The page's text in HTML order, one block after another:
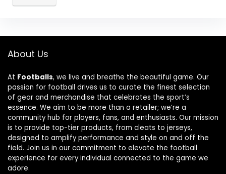
About Us
At Footballs, we live and breathe the beautiful game. Our
passion for football drives us to curate the finest selection
of gear and merchandise that celebrates the sport’s
essence. We aim to be more than a retailer; we’re a
community hub for players, fans, and enthusiasts. Our mission
is to provide top-tier products, from cleats to jerseys,
designed to amplify performance and style on and off the
field. Join us in our commitment to elevate the football
experience for every individual connected to the game we
adore.